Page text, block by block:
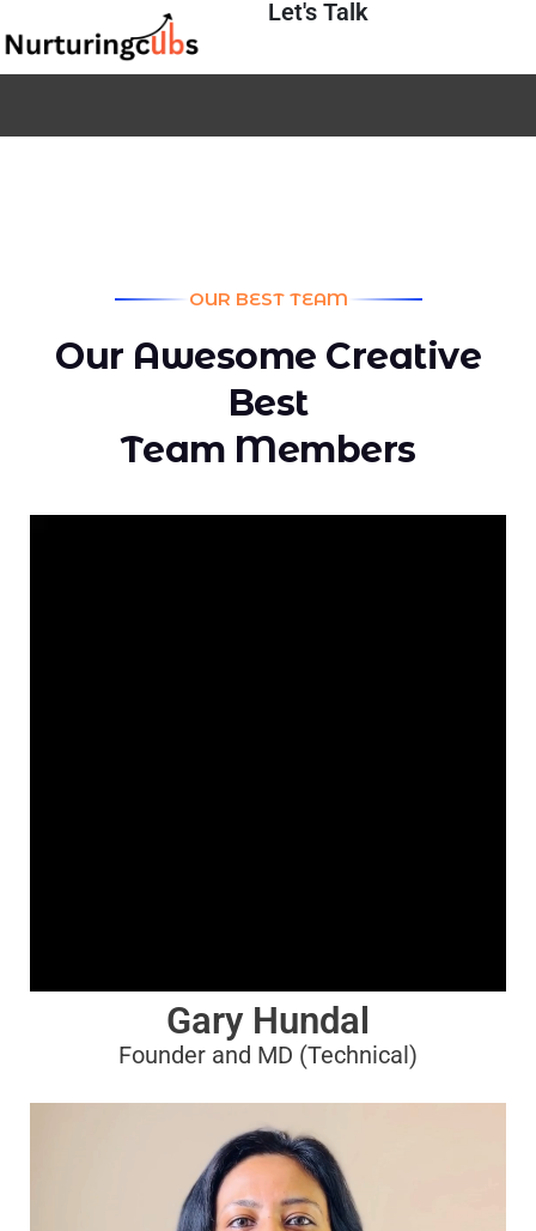
Let's Talk
OUR BEST TEAM
Our Awesome Creative
Best
Team Members
Gary Hundal
Founder and MD (Technical)